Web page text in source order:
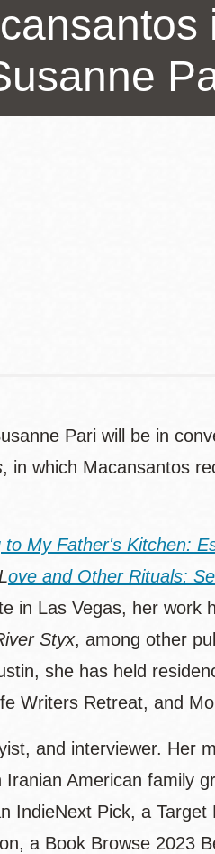
Pari will be in
, in which Macansantos
to My Father's Kitchen:
ove and Other Rituals:
in Las Vegas, her work
Styx, among other
she has held
Writers Retreat, and
and interviewer. Her
American family
Pick, a Target
a Book Browse 2023